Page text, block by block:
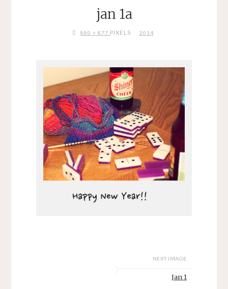
jan 1a
FULL880 × 877 PIXELS 2014
NEXT IMAGE
Jan 1